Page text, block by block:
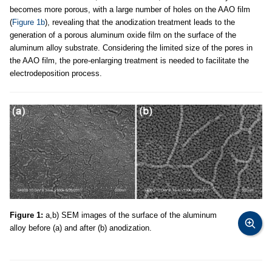
becomes more porous, with a large number of holes on the AAO film
(Figure 1b), revealing that the anodization treatment leads to the
generation of a porous aluminum oxide film on the surface of the
aluminum alloy substrate. Considering the limited size of the pores in
the AAO film, the pore-enlarging treatment is needed to facilitate the
electrodeposition process.
Figure 1: a,b) SEM images of the surface of the aluminum
alloy before (a) and after (b) anodization.